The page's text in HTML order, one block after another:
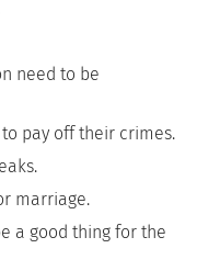
need to be
pay off their crimes.
marriage.
a good thing for the